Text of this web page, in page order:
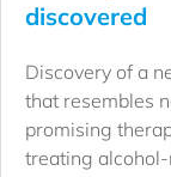
discovered
Discovery of a
that resembles
promising
treating